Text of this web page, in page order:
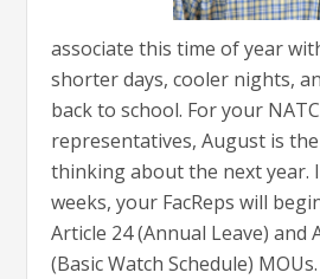
associate this time of year
shorter days, cooler nights,
back to school. For your
representatives, August is
thinking about the next year.
weeks, your FacReps will
Article 24 (Annual Leave) and
(Basic Watch Schedule)